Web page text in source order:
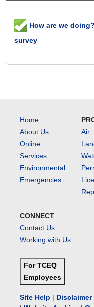
How are we
survey
Home
About Us
Online
Services
Environmental
Emergencies
Air
CONNECT
Contact Us
Working with Us
For TCEQ
Employees
Site Help | Disclaimer